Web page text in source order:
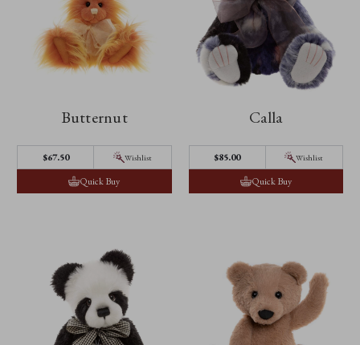
Butternut
$67.50 Wishlist
Quick Buy
Calla
$85.00 Wishlist
Quick Buy